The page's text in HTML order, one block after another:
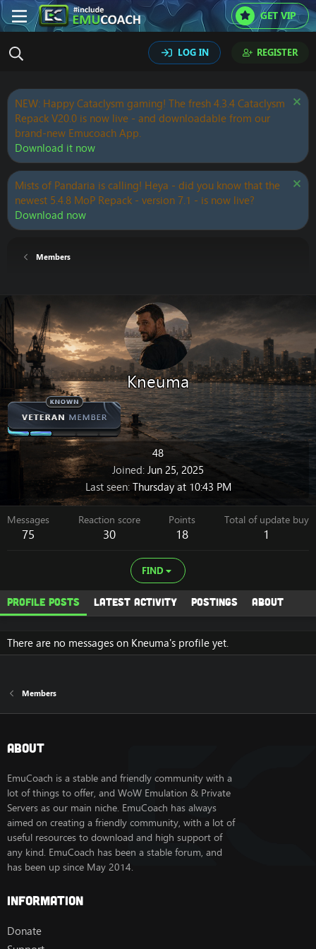
GET VIP
LOG IN REGISTER
NEW: Happy Cataclysm gaming! The fresh 4.3.4 Cataclysm
Repack V20.0 is now live - and downloadable from our
brand-new Emucoach App.
Download it now
Mists of Pandaria is calling! Heya - did you know that the
newest 5.4.8 MoP Repack - version 7.1 - is now live?
Download now
Members
Kneuma
48
Joined Jun 25, 2025
Last seen Thursday at 10:43 PM
Messages
75
Reaction score
30
Points
18
Total of update buy
1
FIND
Profile posts Latest activity Postings About
There are no messages on Kneuma's profile yet.
Members
About
EmuCoach is a stable and friendly community with a
lot of things to offer, and WoW Emulation & Private
Servers as our main niche. EmuCoach has always
aimed on creating a friendly community, with a lot of
useful resources to download and high support of
any kind. EmuCoach has been a stable forum, and
has been up since May 2014.
Information
Donate